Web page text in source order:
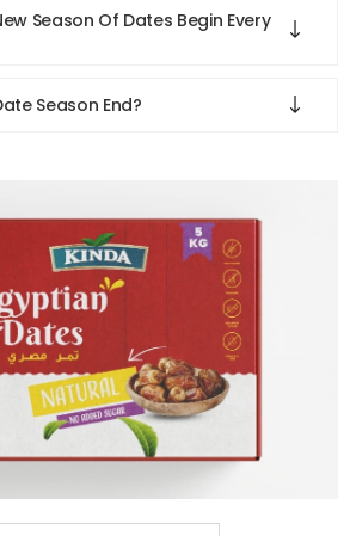
Season Of Dates Begin Every
Season End?